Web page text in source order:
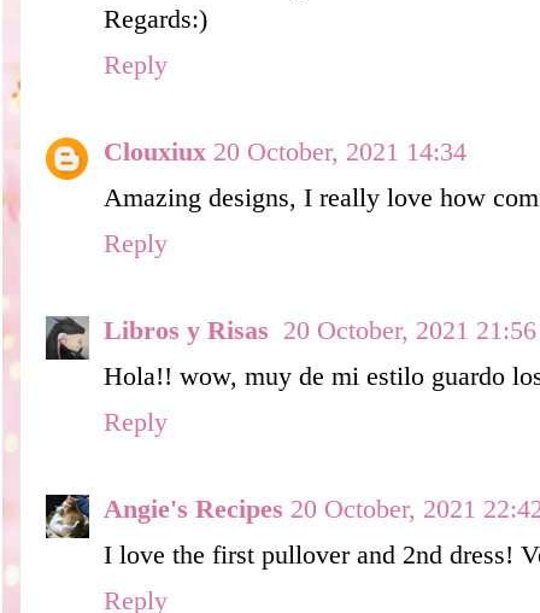
Regards:)
Reply
Clouxiux 20 October, 2021 14:34
Amazing designs, I really love how
Reply
Libros y Risas 20 October, 2021 21:56
Hola!! wow, muy de mi estilo guardo
Reply
Angie's Recipes 20 October, 2021
I love the first pullover and 2nd dress!
Reply